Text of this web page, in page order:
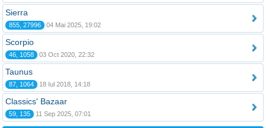
Sierra
855, 27996 04 Mai 2025, 19:02
Scorpio
46, 1058 03 Oct 2020, 22:32
Taunus
87, 1064 18 Iul 2018, 14:18
Classics' Bazaar
59, 135 11 Sep 2025, 07:01